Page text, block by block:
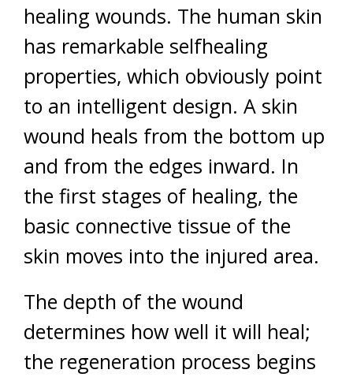
healing wounds. The human skin
has remarkable selfhealing
properties, which obviously point
to an intelligent design. A skin
wound heals from the bottom up
and from the edges inward. In
the first stages of healing, the
basic connective tissue of the
skin moves into the injured area.
The depth of the wound
determines how well it will heal;
the regeneration process begins